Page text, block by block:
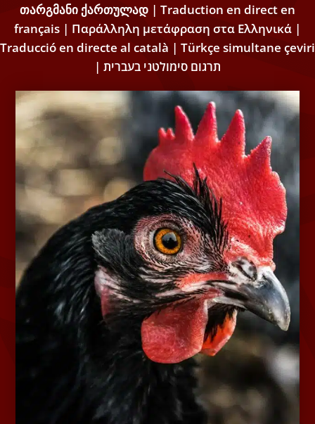
თარგმანი ქართულად | Traduction en direct en
français | Παράλληλη μετάφραση στα Ελληνικά |
Traducció en directe al català | Türkçe simultane çeviri
| תרגום סימולטני בעברית